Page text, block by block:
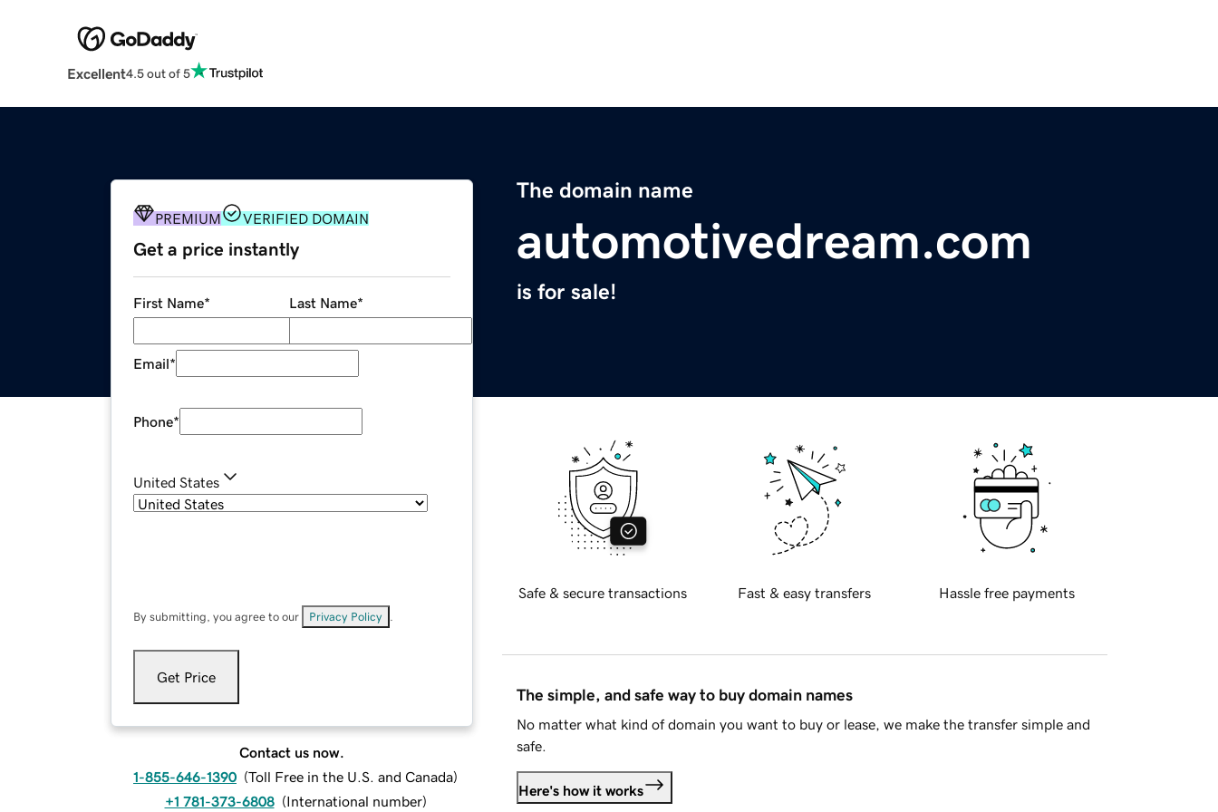
Excellent4.5 out of 5
The domain name
automotivedream.com
is for sale!
PREMIUM VERIFIED DOMAIN
Get a price instantly
First Name* Last Name*
Email*
Phone*
United States
By submitting, you agree to our Privacy Policy
Get Price
Contact us now.
1-855-646-1390 (Toll Free in the U.S. and Canada)
+1 781-373-6808 (International number)
Safe & secure transactions Fast & easy transfers Hassle free payments
The simple, and safe way to buy domain names
No matter what kind of domain you want to buy or lease, we make the transfer simple and
safe.
Here's how it works